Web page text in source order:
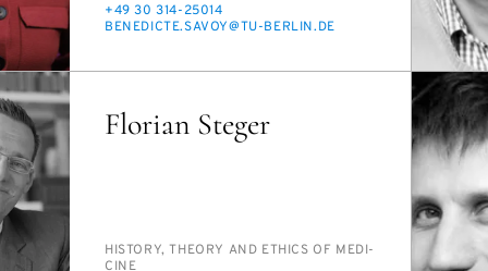
PHONE
+49 30 314-25014
E-
BENE­DICTE.SAVOY@TU-BERLIN.DE
Florian Steger
PERSON_RESEARCH_SUBJECT
HIS­TO­RY, THE­O­RY AND ETHICS OF MED­I­
CINE